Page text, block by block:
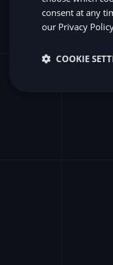
consent at any
our Privacy
COOKIE